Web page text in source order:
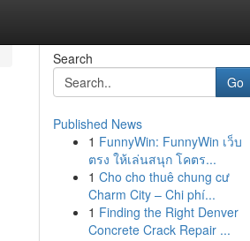
Search
Go
Published News
1 FunnyWin: FunnyWin เว็บ
ตรง ให้เล่นสนุก โคตร...
1 Cho cho thuê chung cư
Charm City – Chi phí...
1 Finding the Right Denver
Concrete Crack Repair ...